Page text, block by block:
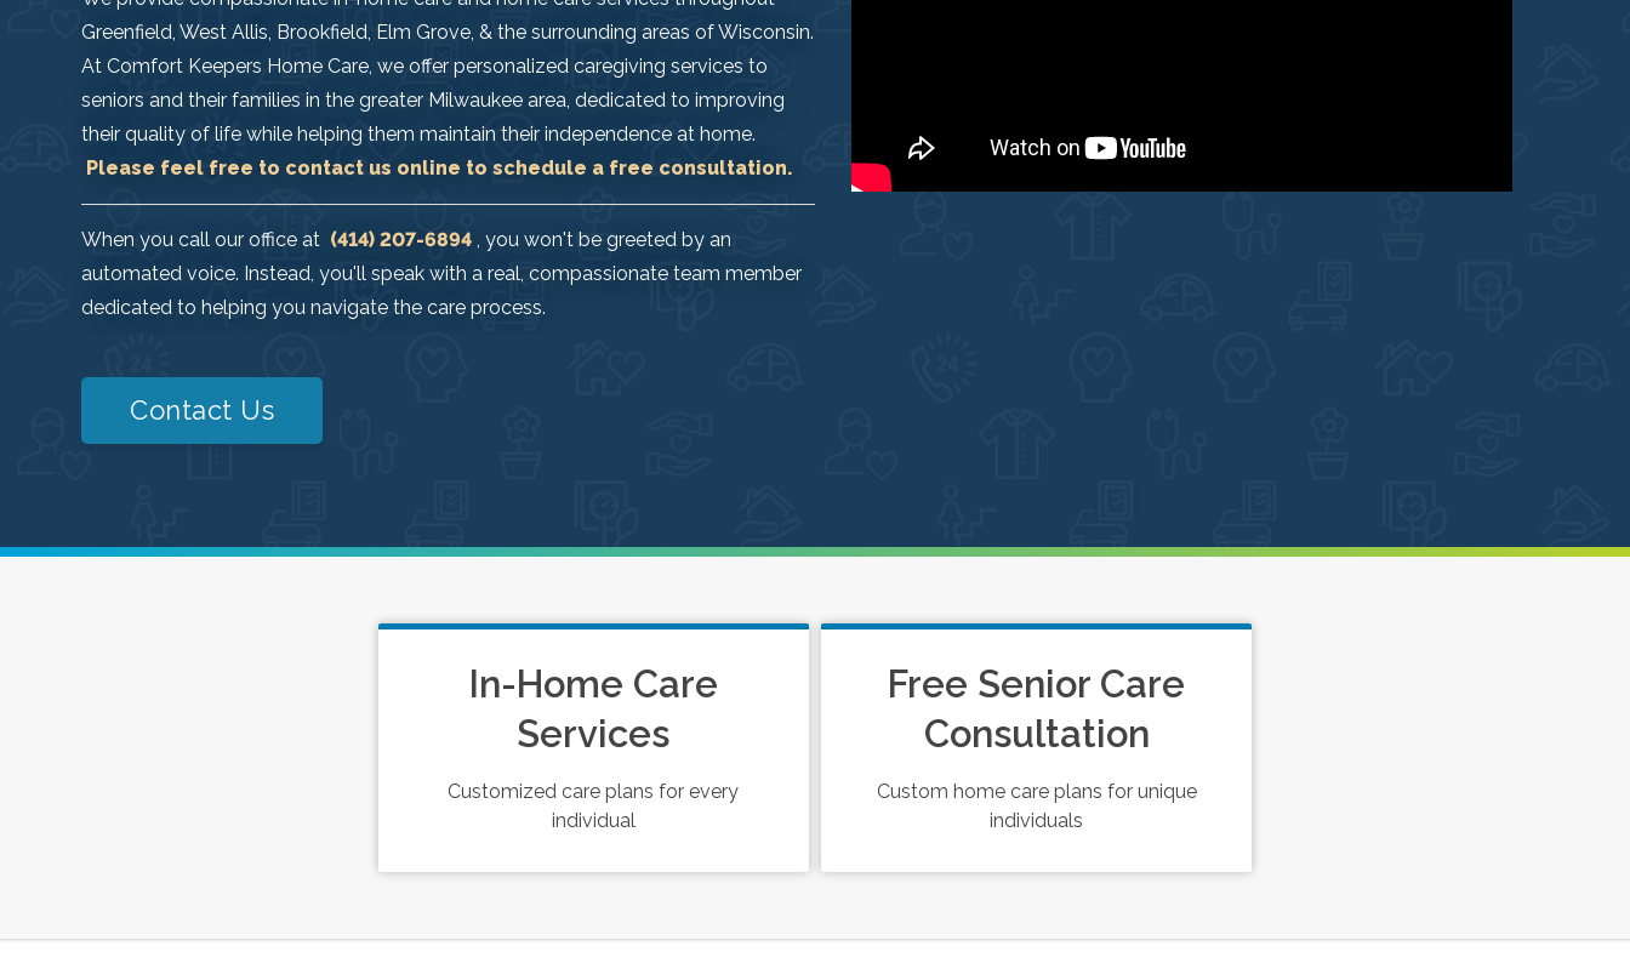
Greenfield, West Allis, Brookfield, Elm Grove, & the surrounding areas of Wisconsin.
At Comfort Keepers Home Care, we offer personalized caregiving services to
seniors and their families in the greater Milwaukee area, dedicated to improving
their quality of life while helping them maintain their independence at home.
Please feel free to contact us online to schedule a free consultation.
When you call our office at (414) 207-6894 , you won't be greeted by an
automated voice. Instead, you'll speak with a real, compassionate team member
dedicated to helping you navigate the care process.
Contact Us
In-Home Care
Services
Customized care plans for every
individual
Free Senior Care
Consultation
Custom home care plans for unique
individuals